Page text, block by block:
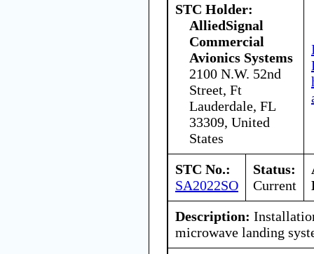
STC Holder:
AlliedSignal
Commercial
Avionics Systems
2100 N.W. 52nd
Street, Ft
Lauderdale, FL
33309, United
States
STC No.:
SA2022SO
Status:
Current
Description:
microwave landing